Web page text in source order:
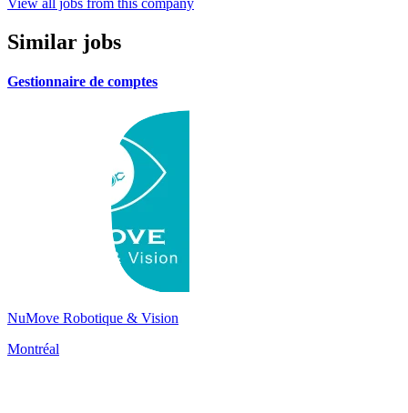
View all jobs from this company
Similar jobs
Gestionnaire de comptes
NuMove Robotique & Vision
Montréal